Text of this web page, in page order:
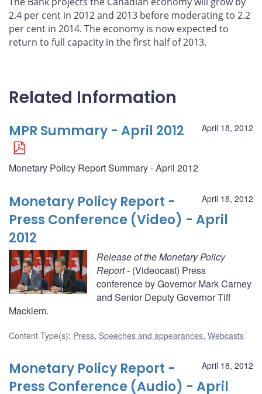
2.4 per cent in 2012 and 2013 before moderating to 2.2
per cent in 2014. The economy is now expected to
return to full capacity in the first half of 2013.
Related Information
April 18, 2012
MPR Summary - April 2012
Monetary Policy Report Summary - April 2012
April 18, 2012
Monetary Policy Report -
Press Conference (Video) - April
2012
Release of the Monetary Policy
Report- (Videocast) Press
conference by Governor Mark Carney
and Senior Deputy Governor Tiff
Macklem.
Content Type(s): Press, Speeches and appearances, Webcasts
April 18, 2012
Monetary Policy Report -
Press Conference (Audio) - April